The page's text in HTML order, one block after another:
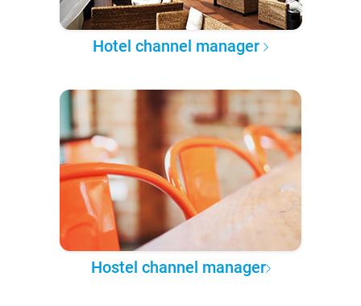
Hotel channel manager
Hostel channel manager